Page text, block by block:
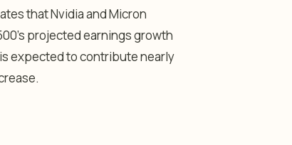
that Nvidia and Micron
projected earnings growth
expected to contribute nearly